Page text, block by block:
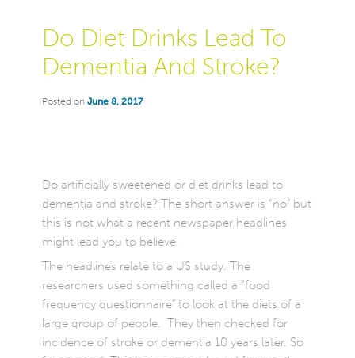
Do Diet Drinks Lead To
Dementia And Stroke?
Posted onJune 8, 2017
Do artificially sweetened or diet drinks lead to
dementia and stroke? The short answer is “no” but
this is not what a recent newspaper headlines
might lead you to believe.
The headlines relate to a US study. The
researchers used something called a “food
frequency questionnaire” to look at the diets of a
large group of people. They then checked for
incidence of stroke or dementia 10 years later. So